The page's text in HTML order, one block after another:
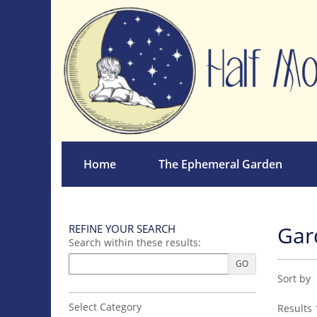
main
content
Home The Ephemeral Garden
Skip
to
section
REFINE YOUR SEARCH
Search within these results:
GO
Select Category
Refine
search
Skip
search
Sort by
Results